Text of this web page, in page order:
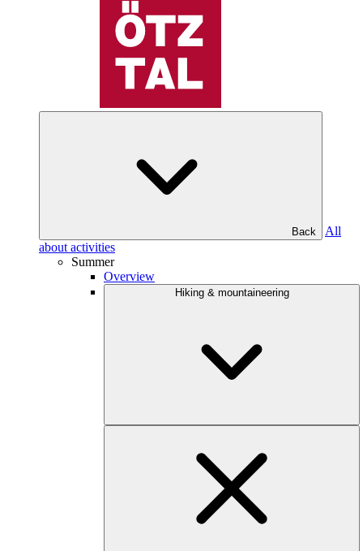
Back
All
about activities
Summer
Overview
Hiking & mountaineering